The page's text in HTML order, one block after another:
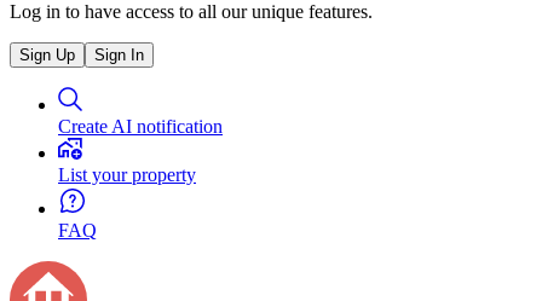
Log in to have access to all our unique features.
Sign Up Sign In
Create AI notification
List your property
FAQ